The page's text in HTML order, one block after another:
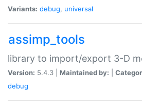
Variants: debug, universal
assimp_tools
library to import/export 3-D
Version: 5.4.3 | Maintained by:
debug